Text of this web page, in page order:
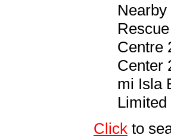
Centre
Center
mi Isla
Click to